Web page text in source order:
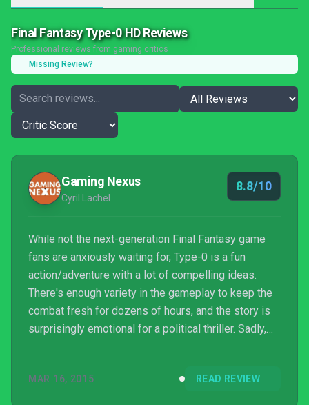
Final Fantasy Type-0 HD Reviews
Professional reviews from gaming critics
Missing Review?
Gaming Nexus
Cyril Lachel
8.8/10
While not the next-generation Final Fantasy game
fans are anxiously waiting for, Type-0 is a fun
action/adventure with a lot of compelling ideas.
There's enough variety in the gameplay to keep the
combat fresh for dozens of hours, and the story is
surprisingly emotional for a political thriller. Sadly,
discovering this oddity.
MAR 16, 2015 READ REVIEW